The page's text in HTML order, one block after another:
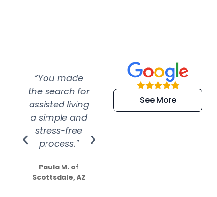
“You made
the search for
assisted living
a simple and
stress-free
process.”
Paula M. of
Scottsdale, AZ
“Super
efficient and
extremely kind
See More